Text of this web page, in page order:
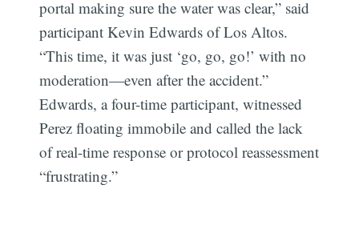
portal making sure the water was clear,” said
participant Kevin Edwards of Los Altos.
“This time, it was just ‘go, go, go!’ with no
moderation—even after the accident.”
Edwards, a four-time participant, witnessed
Perez floating immobile and called the lack
of real-time response or protocol reassessment
“frustrating.”